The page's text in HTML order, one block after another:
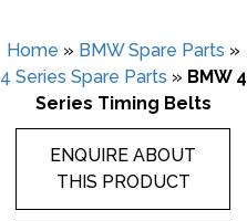
Home » BMW Spare Parts »
4 Series Spare Parts » BMW 4
Series Timing Belts
ENQUIRE ABOUT
THIS PRODUCT